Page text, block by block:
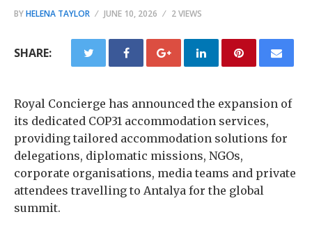
BYHELENA TAYLOR JUNE 10, 2026 2 VIEWS
SHARE:
Royal Concierge has announced the expansion of
its dedicated COP31 accommodation services,
providing tailored accommodation solutions for
delegations, diplomatic missions, NGOs,
corporate organisations, media teams and private
attendees travelling to Antalya for the global
summit.